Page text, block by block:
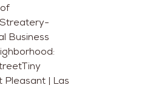
Business
Pleasant | Las